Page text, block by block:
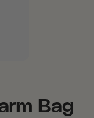
Bag